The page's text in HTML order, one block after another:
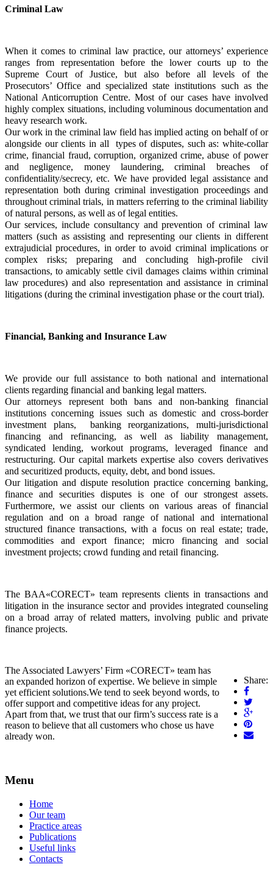
Criminal Law
When it comes to criminal law practice, our attorneys’ experience
ranges from representation before the lower courts up to the
Supreme Court of Justice, but also before all levels of the
Prosecutors’ Office and specialized state institutions such as the
National Anticorruption Centre. Most of our cases have involved
highly complex situations, including voluminous documentation and
heavy research work.
Our work in the criminal law field has implied acting on behalf of or
alongside our clients in all
types of disputes, such as: white-collar
crime, financial fraud, corruption, organized crime, abuse of power
and negligence, money laundering, criminal breaches of
confidentiality/secrecy, etc. We have provided legal assistance and
representation both during criminal investigation proceedings and
throughout criminal trials, in matters referring to the criminal liability
of natural persons, as well as of legal entities.
Our services, include consultancy and prevention of criminal law
matters (such as assisting and representing our clients in different
extrajudicial procedures, in order to avoid criminal implications or
complex risks; preparing and concluding high-profile civil
transactions, to amicably settle civil damages claims within criminal
law procedures) and also representation and assistance in criminal
litigations (during the criminal investigation phase or the court trial).
Financial, Banking and Insurance Law
We provide our full assistance to both national and international
clients regarding financial and banking legal matters.
Our attorneys represent both bans and non-banking financial
institutions concerning issues such as domestic and cross-border
investment plans,  banking reorganizations, multi-jurisdictional
financing and refinancing, as well as liability management,
syndicated lending, workout programs, leveraged finance and
restructuring. Our capital markets expertise also covers derivatives
and securitized products, equity, debt, and bond issues.
Our litigation and dispute resolution practice concerning banking,
finance and securities disputes is one of our strongest assets.
Furthermore, we assist our clients on various areas of financial
regulation and on a broad range of national and international
structured finance transactions, with a focus on real estate; trade,
commodities and export finance; micro financing and social
investment projects; crowd funding and retail financing.
The BAA«CORECT» team represents clients in transactions and
litigation in the insurance sector and provides integrated counseling
on a broad array of related matters, involving public and private
finance projects.
Share:
The Associated Lawyers’ Firm «CORECT» team has
an expanded horizon of expertise. We believe in simple
yet efficient solutions.We tend to seek beyond words, to
offer support and competitive ideas for any project.
Apart from that, we trust that our firm’s success rate is a
reason to believe that all customers who chose us have
already won.
Menu
Home
Our team
Practice areas
Publications
Useful links
Contacts